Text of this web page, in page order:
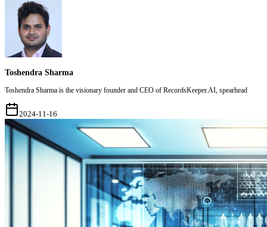
Toshendra Sharma
Toshendra Sharma is the visionary founder and CEO of RecordsKeeper.AI, spearhead
2024-11-16